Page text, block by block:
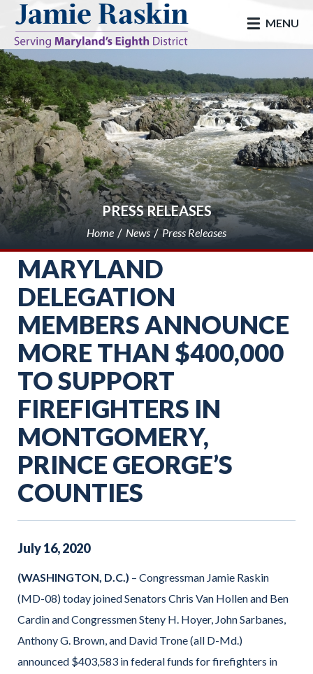
skip to main
MENU
PRESS RELEASES
Home News Press Releases
MARYLAND
DELEGATION
MEMBERS ANNOUNCE
MORE THAN $400,000
TO SUPPORT
FIREFIGHTERS IN
MONTGOMERY,
PRINCE GEORGE’S
COUNTIES
July16,2020
(WASHINGTON, D.C.) – Congressman Jamie Raskin
(MD-08) today joined Senators Chris Van Hollen and Ben
Cardin and Congressmen Steny H. Hoyer, John Sarbanes,
Anthony G. Brown, and David Trone (all D-Md.)
announced $403,583 in federal funds for firefighters in